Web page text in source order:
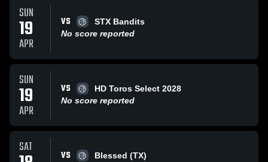
SUN
19
APR
VS
STX Bandits
No score reported
SUN
19
APR
VS
HD Toros Select 2028
No score reported
SAT VS Blessed (TX)